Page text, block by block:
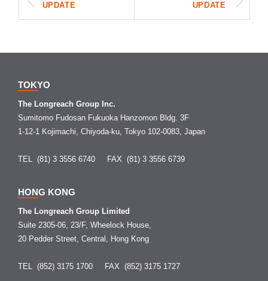
UPDATE
UPDATE
TOKYO
The Longreach Group Inc.
Sumitomo Fudosan Fukuoka Hanzomon Bldg. 3F
1-12-1 Kojimachi, Chiyoda-ku, Tokyo 102-0083, Japan
TEL (81) 3 3556 6740 FAX (81) 3 3556 6739
HONG KONG
The Longreach Group Limited
Suite 2305-06, 23/F, Wheelock House,
20 Pedder Street, Central, Hong Kong
TEL (852) 3175 1700 FAX (852) 3175 1727